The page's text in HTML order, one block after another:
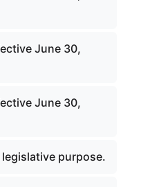
June 30,
June 30,
purpose.